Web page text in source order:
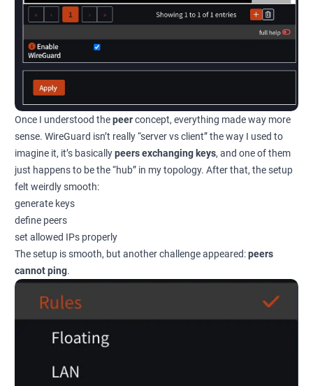
Once I understood thepeerconcept, everything made way more
sense. WireGuard isn’t really “server vs client” the way I used to
imagine it, it’s basicallypeers exchanging keys, and one of them
just happens to be the “hub” in my topology. After that, the setup
felt weirdly smooth:
generate keys
define peers
set allowed IPs properly
The setup is smooth, but another challenge appeared:peers
cannot ping.